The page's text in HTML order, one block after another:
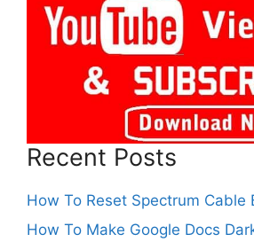
Recent Posts
How To Reset Spectrum Cable
How To Make Google Docs